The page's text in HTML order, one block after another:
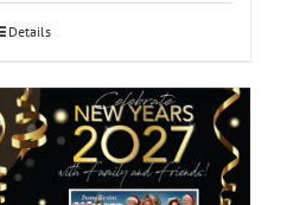
Details